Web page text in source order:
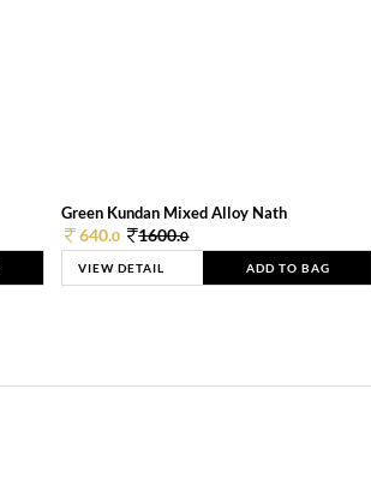
Green Kundan Mixed Alloy Nath
640.0 1600.0
VIEW DETAIL ADD TO BAG